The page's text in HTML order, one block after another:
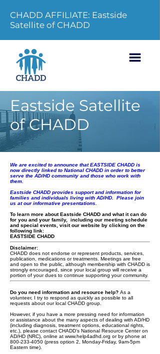
CHADD AFFILIATE: Eastside
Satellite of CHADD
Eastside Satellite
of CHADD
We are excited to announce that EASTSIDE CHADD is
now directly linked to National CHADD in order to better
serve the AD/HD community and those who work with
them.
Eastside CHADD provides support and information for
families and individuals living with AD/HD. Please join
us at our informative presentations.
To learn more about Eastside CHADD and what it can do
for you and your family, including our meeting schedule
and special events, visit our website by clicking on the
following link:
EASTSIDE CHADD
Disclaimer:
CHADD does not endorse or represent products, services,
publication, medications or treatments. Meetings are free
and open to the public, although membership with CHADD is
strongly encouraged, since your local group will receive a
portion of your dues to continue supporting your community.
Do you need information and resource help? As a
volunteer, I try to respond as quickly as possible to all
requests about our local CHADD group.
However, if you have a more pressing need for information
or assistance about the many aspects of dealing with AD/HD
(including diagnosis, treatment options, educational rights,
etc.), please contact CHADD’s National Resource Center on
AD/HD (NRC), online at www.help4adhd.org or by phone at
800-233-4050 (press option 2, Monday-Friday, 9am-5pm
Eastern time).